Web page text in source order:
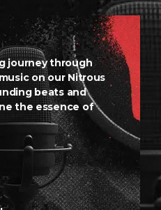
journey through
on our Nitrous
beats and
the essence of